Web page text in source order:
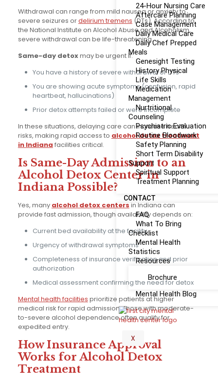
24-Hour Nursing Care
Aftercare Planning
Case Management
Daily Medical Care
Daily Chef Prepped
Meals
Genesight Testing
History Physical
Life Skills
Medication
Management
Nurtritional
Counseling
Psychiatric Evaluation
Routine Bloodwork
Safety Planning
Short Term Disability
Support
Spiritual Support
Treatment Planning
CONTACT
FAQ
What To Bring
Checklist
Mental Health
Statistics
Resources
Brochure
Mental Health Blog
X
Withdrawal can range from mild nausea or anxiety to
severe seizures ordelirium tremens (DTs). According to
the National Institute on Alcohol Abuse and Alcoholism,
severe withdrawal can be life-threatening.
Same-day detoxmay be urgent if:
You have a history of severe withdrawal or DTs
You are showing acute symptoms (confusion, rapid
heartbeat, hallucinations)
Prior detox attempts failed or were incomplete
In these situations, delaying care can increase health
risks, making rapid access to alcohol detox treatment
in Indiana facilities critical.
Is Same-Day Admission to an
Alcohol Detox Center in
Indiana Possible?
Yes, many alcohol detox centers in Indiana can
provide fast admission, though availability depends on:
Current bed availability at the facility
Urgency of withdrawal symptoms
Completeness of insurance verification and prior
authorization
Medical assessment confirming the need for detox
Mental health facilities prioritize patients at higher
medical risk for rapid admission. Those with moderate-
to-severe alcohol dependence often qualify for
expedited entry.
How Insurance Approval
Works for Alcohol Detox
Treatment